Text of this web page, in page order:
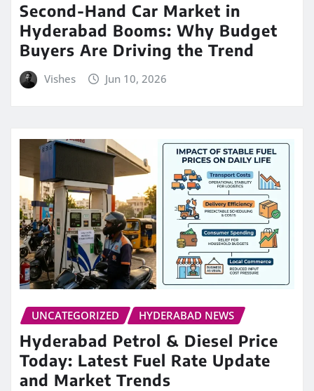
Second-Hand Car Market in
Hyderabad Booms: Why Budget
Buyers Are Driving the Trend
Vishes Jun 10, 2026
UNCATEGORIZED HYDERABAD NEWS
Hyderabad Petrol & Diesel Price
Today: Latest Fuel Rate Update
and Market Trends